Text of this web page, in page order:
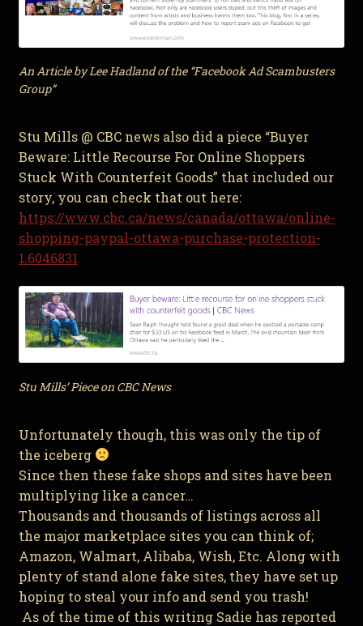
An Article by Lee Hadland of the “Facebook Ad Scambusters
Group”
Stu Mills @ CBC news also did a piece “Buyer
Beware: Little Recourse For Online Shoppers
Stuck With Counterfeit Goods” that included our
story, you can check that out here:
https://www.cbc.ca/news/canada/ottawa/online-
shopping-paypal-ottawa-purchase-protection-
1.6046831
Stu Mills’ Piece on CBC News
Unfortunately though, this was only the tip of
the iceberg
Since then these fake shops and sites have been
multiplying like a cancer…
Thousands and thousands of listings across all
the major marketplace sites you can think of;
Amazon, Walmart, Alibaba, Wish, Etc. Along with
plenty of stand alone fake sites, they have set up
hoping to steal your info and send you trash!
As of the time of this writing Sadie has reported